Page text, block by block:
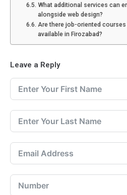
What additional services can
alongside web design?
Are there job-oriented
available in Firozabad?
Leave a Reply